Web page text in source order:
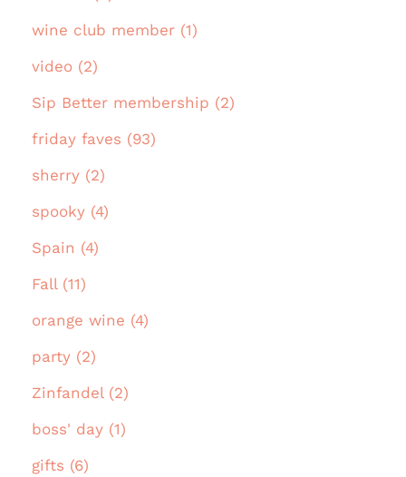
wine club member (1)
video (2)
Sip Better membership (2)
friday faves (93)
sherry (2)
spooky (4)
Spain (4)
Fall (11)
orange wine (4)
party (2)
Zinfandel (2)
boss' day (1)
gifts (6)